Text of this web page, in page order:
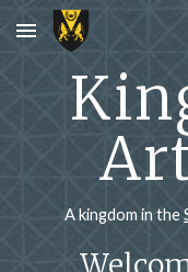
Skip to main content
A kingdom in the